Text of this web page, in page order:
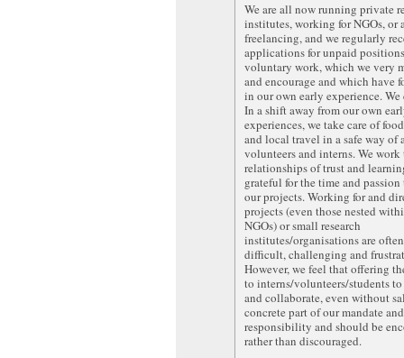
We are all now running private
institutes, working for NGOs, or
freelancing, and we regularly
applications for unpaid
voluntary work, which we very
and encourage and which have
in our own early experience. We
In a shift away from our own
experiences, we take care of
and local travel in a safe way of
volunteers and interns. We
relationships of trust and
grateful for the time and
our projects. Working for and
projects (even those nested
NGOs) or small research
institutes/organisations are
difficult, challenging and
However, we feel that offering
to interns/volunteers/students
and collaborate, even without
concrete part of our mandate and
responsibility and should be
rather than discouraged.